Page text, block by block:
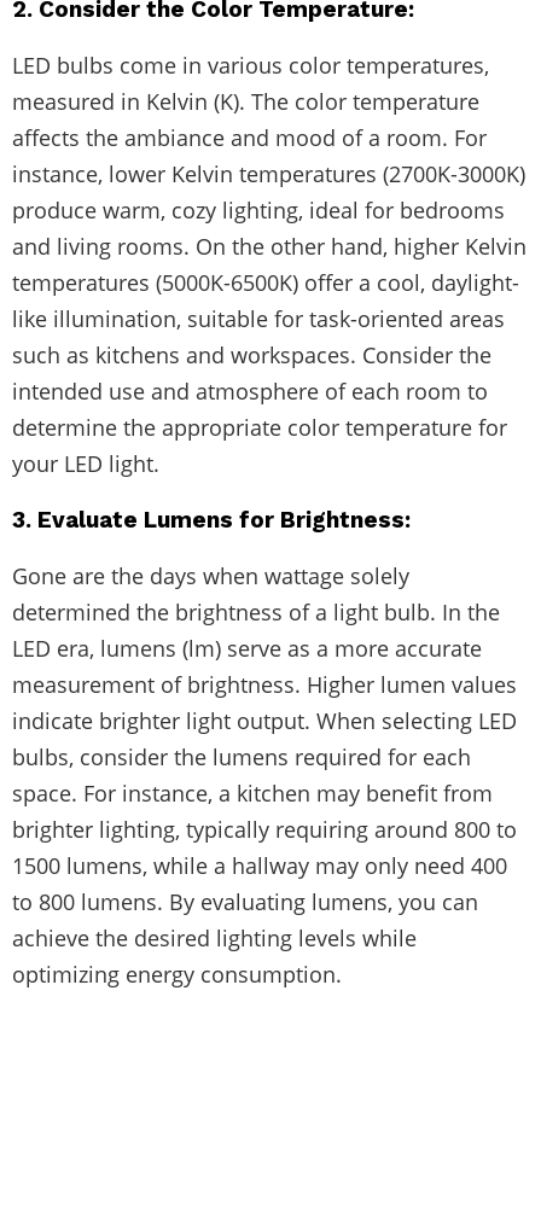
2. Consider the Color Temperature:
LED bulbs come in various color temperatures,
measured in Kelvin (K). The color temperature
affects the ambiance and mood of a room. For
instance, lower Kelvin temperatures (2700K-3000K)
produce warm, cozy lighting, ideal for bedrooms
and living rooms. On the other hand, higher Kelvin
temperatures (5000K-6500K) offer a cool, daylight-
like illumination, suitable for task-oriented areas
such as kitchens and workspaces. Consider the
intended use and atmosphere of each room to
determine the appropriate color temperature for
your LED light.
3. Evaluate Lumens for Brightness:
Gone are the days when wattage solely
determined the brightness of a light bulb. In the
LED era, lumens (lm) serve as a more accurate
measurement of brightness. Higher lumen values
indicate brighter light output. When selecting LED
bulbs, consider the lumens required for each
space. For instance, a kitchen may benefit from
brighter lighting, typically requiring around 800 to
1500 lumens, while a hallway may only need 400
to 800 lumens. By evaluating lumens, you can
achieve the desired lighting levels while
optimizing energy consumption.